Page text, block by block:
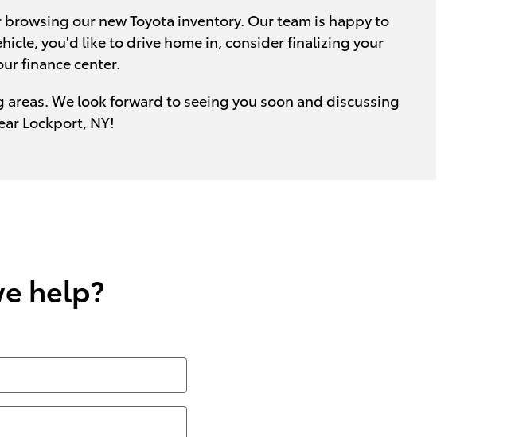
our new Toyota inventory. Our team is happy to
you'd like to drive home in, consider finalizing your
finance center.
We look forward to seeing you soon and discussing
Lockport, NY!
help?